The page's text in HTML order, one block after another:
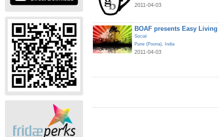
2011-04-03
BOAF presents Easy
Social
Pune (Poona), India
2011-04-03